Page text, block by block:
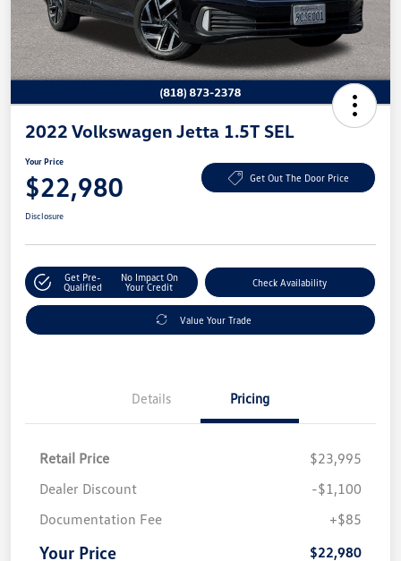
2022 Volkswagen Jetta 1.5T SEL
Your Price
$22,980 Get Out The Door Price
Disclosure
Get Pre-
Qualified
No Impact On
Your Credit
Check Availability
Value Your Trade
Details Pricing
Retail Price
$23,995
Dealer Discount
-$1,100
Documentation Fee
+$85
Your Price $22,980